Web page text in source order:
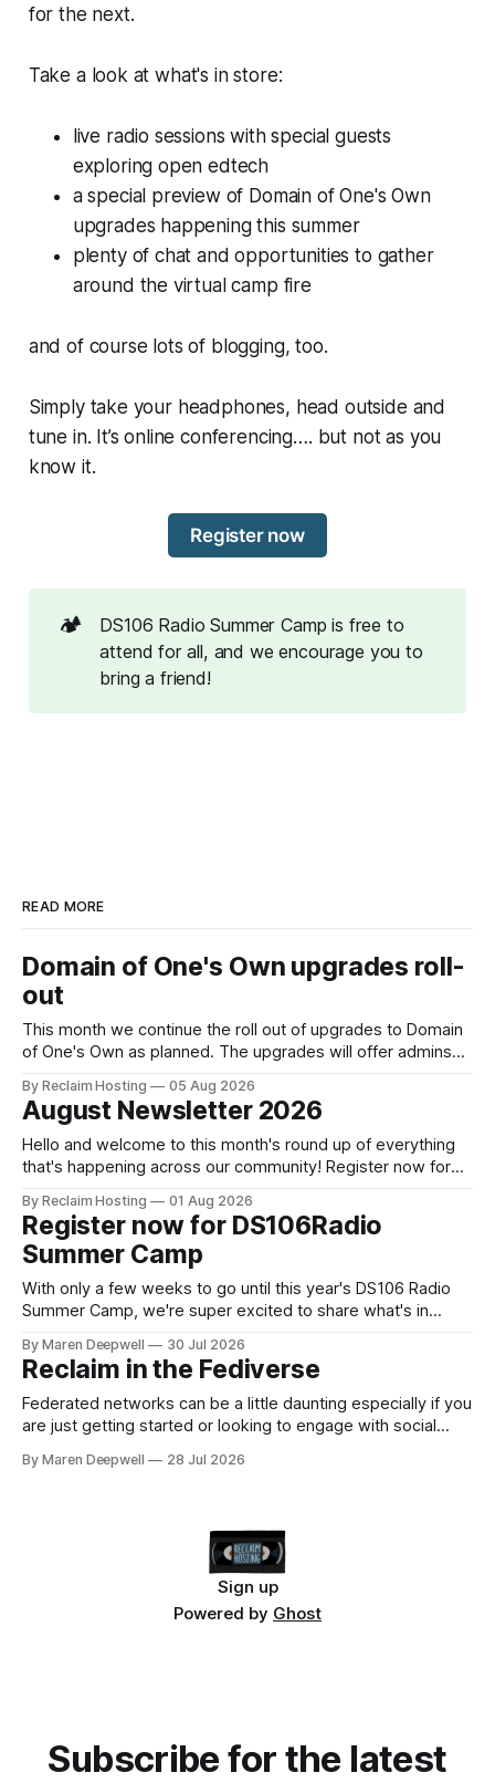
for the next.
Take a look at what's in store:
live radio sessions with special guests
exploring open edtech
a special preview of Domain of One's Own
upgrades happening this summer
plenty of chat and opportunities to gather
around the virtual camp fire
and of course lots of blogging, too.
Simply take your headphones, head outside and
tune in. It’s online conferencing…. but not as you
know it.
Register now
🏕️
DS106 Radio Summer Camp is free to
attend for all, and we encourage you to
bring a friend!
READ MORE
Domain of One's Own upgrades roll-
out
This month we continue the roll out of upgrades to Domain
of One's Own as planned. The upgrades will offer admins
increased security and more freedom in how your instance
is themed. Keen to learn more? Register now for our
next Admin
By Reclaim Hosting 05 Aug 2026
August Newsletter 2026
Hello and welcome to this month's round up of everything
that's happening across our community! Register now for
Camp Date: August, 18 Duration: 12 hours (starting at 10:00
BST (UTC +1), 05:00 EDT (UTC -4) 02:
By Reclaim Hosting 01 Aug 2026
Register now for DS106Radio
Summer Camp
With only a few weeks to go until this year's DS106 Radio
Summer Camp, we're super excited to share what's in
exploring open edtech, a special preview of Domain of
One's Own upgrades happening
By Maren Deepwell 30 Jul 2026
Reclaim in the Fediverse
Federated networks can be a little daunting especially if you
are just getting started or looking to engage with social
our socials for a few years now, and we continue to share
By Maren Deepwell 28 Jul 2026
Sign up
Powered by Ghost
Subscribe for the latest